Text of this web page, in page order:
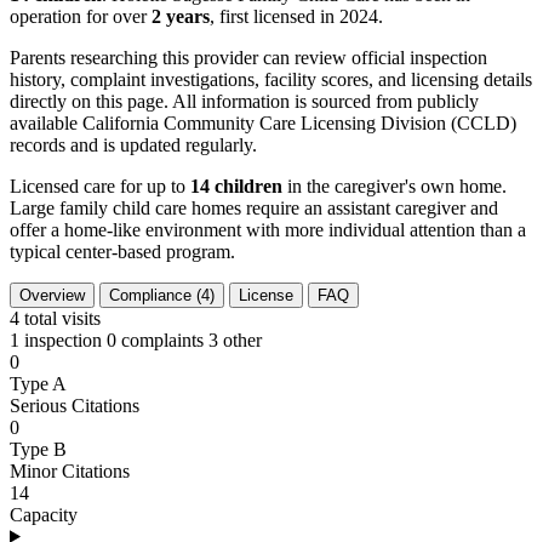
operation for over2 years, first licensed in 2024.
Parents researching this provider can review official inspection
history, complaint investigations, facility scores, and licensing details
directly on this page. All information is sourced from publicly
available California Community Care Licensing Division (CCLD)
records and is updated regularly.
Licensed care for up to 14 children in the caregiver's own home.
Large family child care homes require an assistant caregiver and
offer a home-like environment with more individual attention than a
typical center-based program.
Overview Compliance (4) License FAQ
4 total visits
1 inspection 0 complaints 3 other
0
Type A
Serious Citations
0
Type B
Minor Citations
14
Capacity